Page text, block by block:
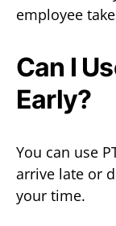
employee
Can I
Early?
You can use
arrive late or
your time.